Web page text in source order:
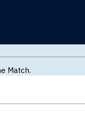
Match.